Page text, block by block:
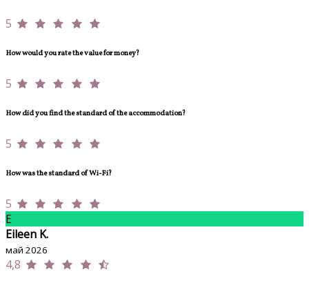
5
How would you rate the value for money?
5
How did you find the standard of the accommodation?
5
How was the standard of Wi-Fi?
5
E
Eileen K.
май 2026
4,8